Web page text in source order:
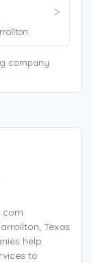
company
Texas
help
to